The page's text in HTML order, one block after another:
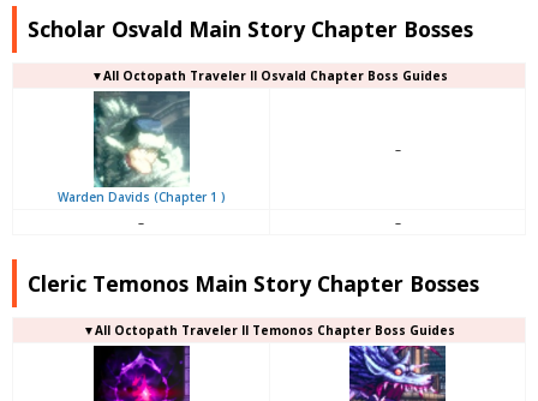
Scholar Osvald Main Story Chapter Bosses
▼All Octopath Traveler II Osvald Chapter Boss Guides
Warden Davids (Chapter 1 )
–
– –
Cleric Temonos Main Story Chapter Bosses
▼All Octopath Traveler II Temonos Chapter Boss Guides